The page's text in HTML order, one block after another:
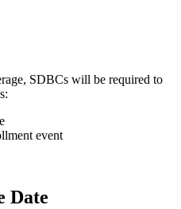
SDBCs will be required to
event
Date